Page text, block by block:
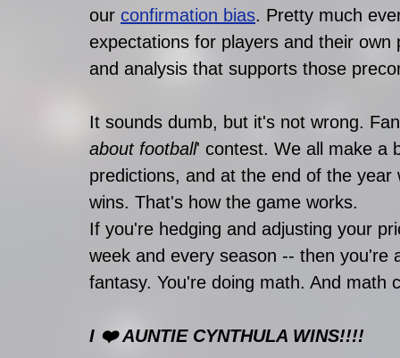
our confirmation bias. Pretty much
expectations for players and their
and analysis that supports those
It sounds dumb, but it's not wrong.
about football' contest. We all make a
predictions, and at the end of the
wins. That's how the game works.
If you're hedging and adjusting your
week and every season -- then
fantasy. You're doing math. And math
I ❤️ AUNTIE CYNTHULA WINS!!!!